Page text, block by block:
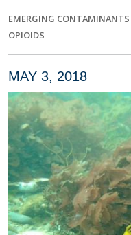
EMERGING CONTAMINANTS
OPIOIDS
MAY 3, 2018